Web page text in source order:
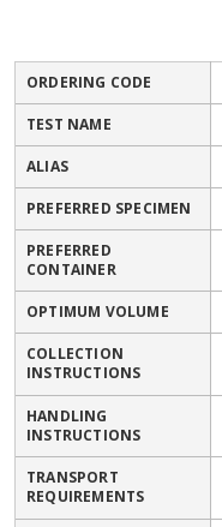
ORDERING CODE
TEST NAME
ALIAS
PREFERRED SPECIMEN
PREFERRED
CONTAINER
OPTIMUM VOLUME
COLLECTION
INSTRUCTIONS
HANDLING
INSTRUCTIONS
TRANSPORT
REQUIREMENTS